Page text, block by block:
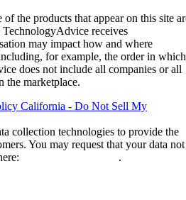
the products that appear on this site
receives
may impact how and where
for example, the order in which
does not include all companies or all
the marketplace.
California - Do Not Sell My
collection technologies to provide the
You may request that your data not
.